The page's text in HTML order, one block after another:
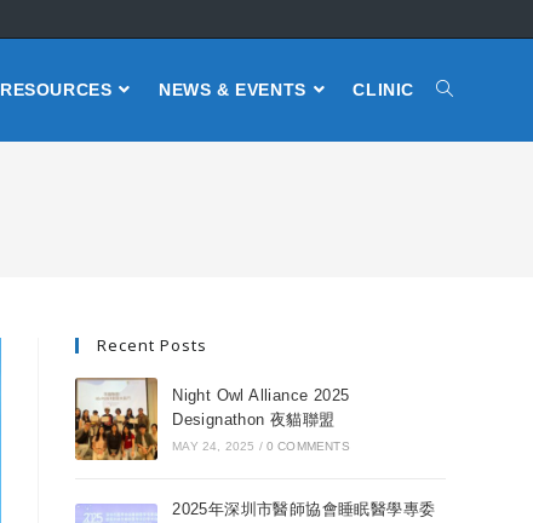
RESOURCES NEWS & EVENTS CLINIC
Recent Posts
Night Owl Alliance 2025
Designathon 夜貓聯盟
MAY 24, 2025 / 0 COMMENTS
2025年深圳市醫師協會睡眠醫學專委